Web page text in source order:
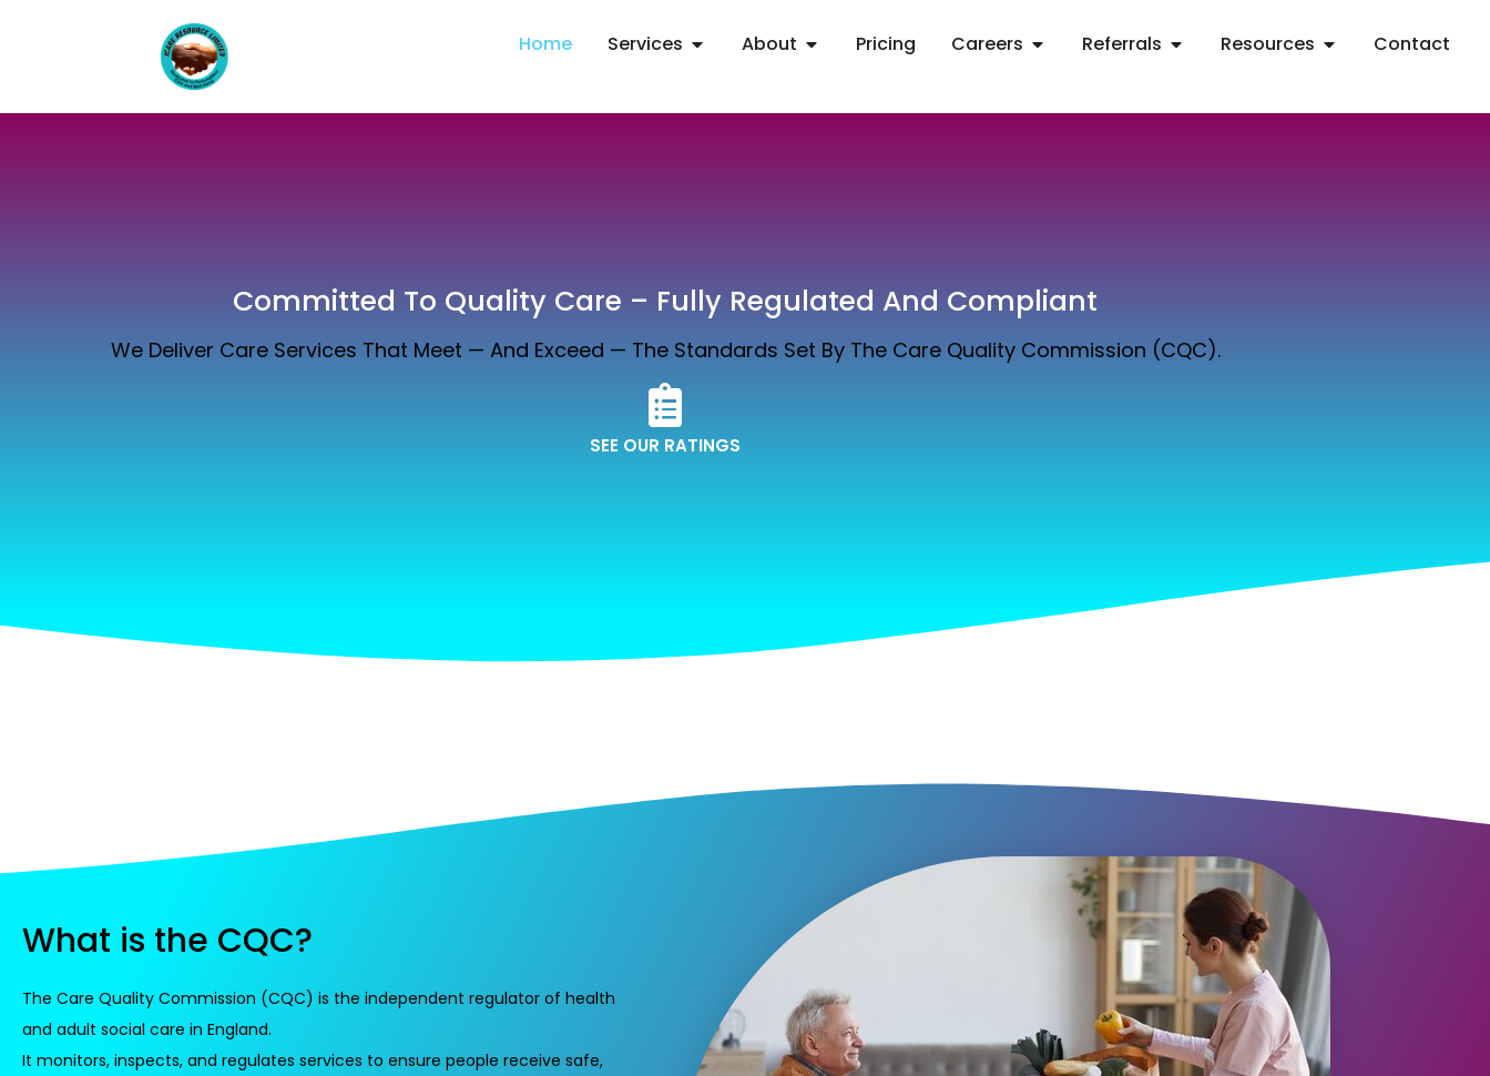
Home Services About Pricing Careers Referrals Resources Contact
Committed To Quality Care – Fully Regulated And Compliant
We Deliver Care Services That Meet — And Exceed — The Standards Set By The Care Quality Commission (CQC).
SEE OUR RATINGS
What is the CQC?
The Care Quality Commission (CQC) is the independent regulator of health
and adult social care in England.
It monitors, inspects, and regulates services to ensure people receive safe,